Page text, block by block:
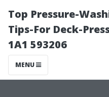
Top Pressure-
Tips-For Deck-
1A1 593206
MENU